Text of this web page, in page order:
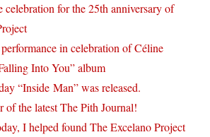
celebration for the 25th anniversary of
in celebration of Céline
Into You” album
“Inside Man” was released.
of the latest The Pith Journal!
I helped found The Excelano Project